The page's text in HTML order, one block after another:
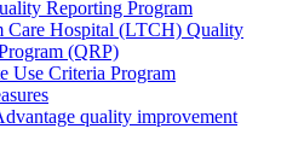
Reporting Program
Care Hospital (LTCH) Quality
(QRP)
Use Criteria Program
quality improvement